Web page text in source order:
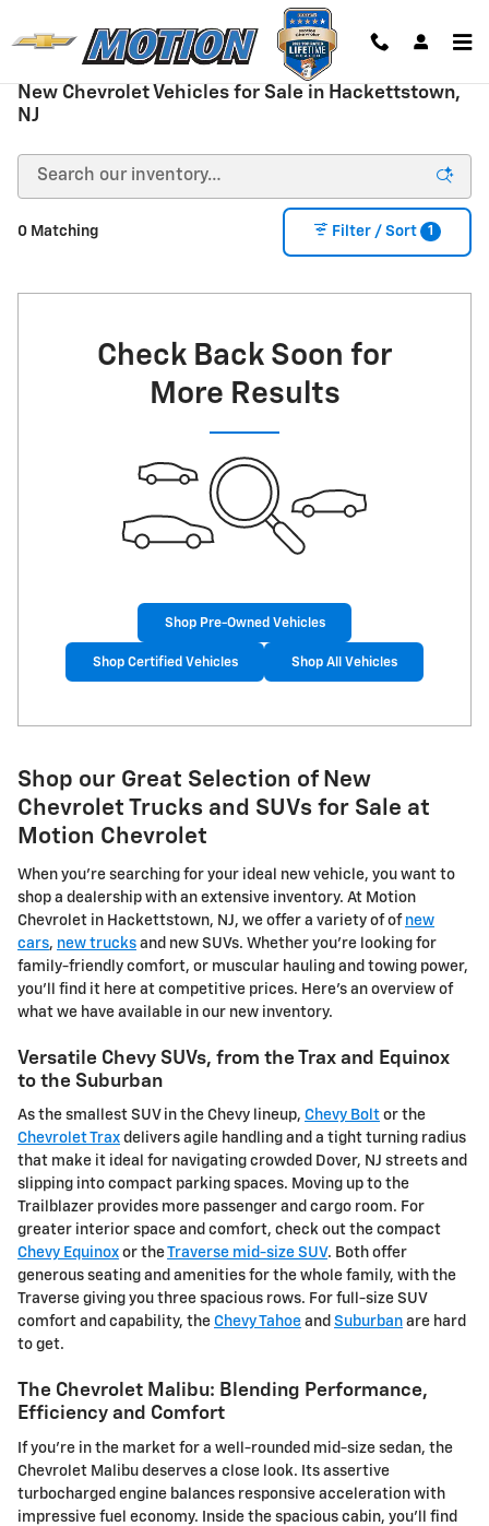
New Chevrolet Vehicles for Sale in Hackettstown,
NJ
0 Matching Filter / Sort 1
Check Back Soon for
More Results
Shop Pre-Owned Vehicles
Shop Certified Vehicles Shop All Vehicles
Shop our Great Selection of New
Chevrolet Trucks and SUVs for Sale at
Motion Chevrolet
When you're searching for your ideal new vehicle, you want to
shop a dealership with an extensive inventory. At Motion
Chevrolet in Hackettstown, NJ, we offer a variety of of new
cars, new trucks and new SUVs. Whether you're looking for
family-friendly comfort, or muscular hauling and towing power,
you'll find it here at competitive prices. Here's an overview of
what we have available in our new inventory.
Versatile Chevy SUVs, from the Trax and Equinox
to the Suburban
As the smallest SUV in the Chevy lineup, Chevy Bolt or the
Chevrolet Trax delivers agile handling and a tight turning radius
that make it ideal for navigating crowded Dover, NJ streets and
slipping into compact parking spaces. Moving up to the
Trailblazer provides more passenger and cargo room. For
greater interior space and comfort, check out the compact
Chevy Equinox or theTraverse mid-size SUV. Both offer
generous seating and amenities for the whole family, with the
Traverse giving you three spacious rows. For full-size SUV
comfort and capability, the Chevy Tahoe and Suburban are hard
to get.
The Chevrolet Malibu: Blending Performance,
Efficiency and Comfort
If you're in the market for a well-rounded mid-size sedan, the
Chevrolet Malibu deserves a close look. Its assertive
turbocharged engine balances responsive acceleration with
impressive fuel economy. Inside the spacious cabin, you'll find